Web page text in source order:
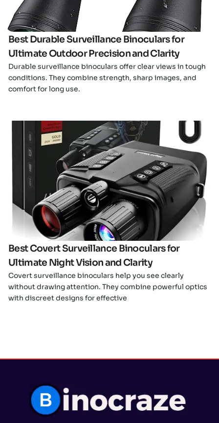
Best Durable Surveillance Binoculars for
Ultimate Outdoor Precision and Clarity
Durable surveillance binoculars offer clear views in tough
conditions. They combine strength, sharp images, and
comfort for long use.
Click here
Best Covert Surveillance Binoculars for
Ultimate Night Vision and Clarity
Covert surveillance binoculars help you see clearly
without drawing attention. They combine powerful optics
with discreet designs for effective